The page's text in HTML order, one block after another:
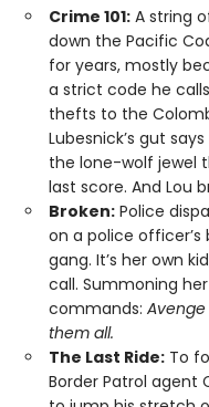
Crime 101: A string
down the Pacific
for years, mostly
a strict code he calls
thefts to the
Lubesnick’s gut
the lone-wolf jewel
last score. And Lou
Broken: Police
on a police
gang. It’s her own
call. Summoning
commands:
them all.
The Last Ride: To
Border Patrol agent